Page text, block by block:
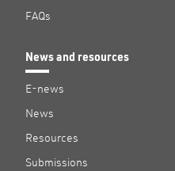
FAQs
News and resources
E-news
News
Resources
Submissions